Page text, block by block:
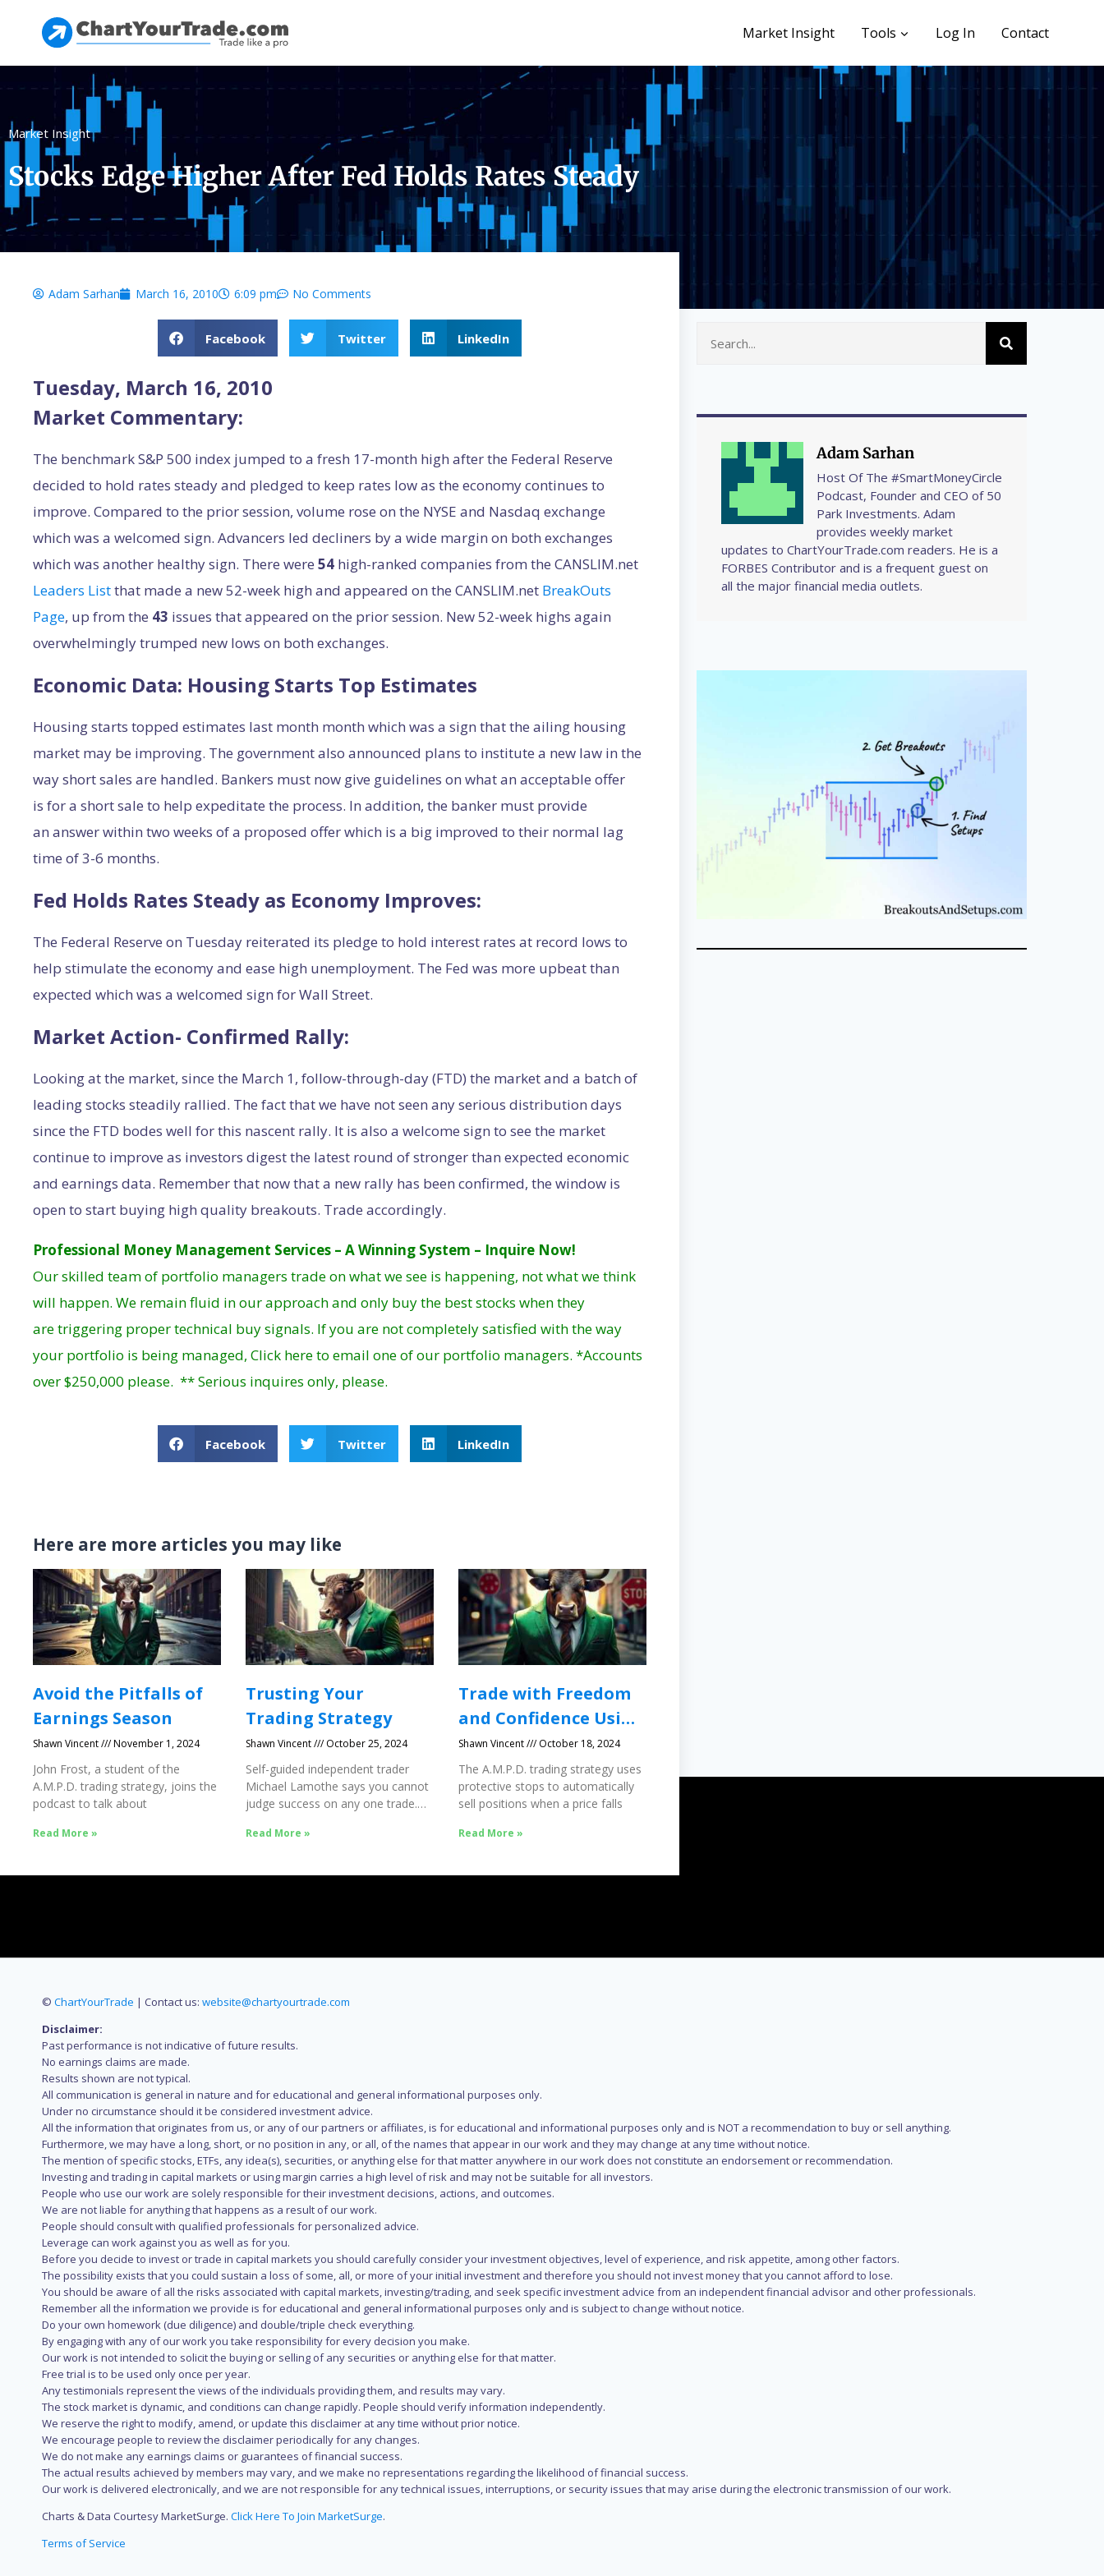
Market Insight Tools Log In Contact
Market Insight
Stocks Edge Higher After Fed Holds Rates Steady
Adam Sarhan March 16, 2010 6:09 pm No Comments
Facebook Twitter LinkedIn
Tuesday, March 16, 2010
Market Commentary:
The benchmark S&P 500 index jumped to a fresh 17-month high after the Federal Reserve
decided to hold rates steady and pledged to keep rates low as the economy continues to
improve. Compared to the prior session, volume rose on the NYSE and Nasdaq exchange
which was a welcomed sign. Advancers led decliners by a wide margin on both exchanges
which was another healthy sign. There were 54 high-ranked companies from the CANSLIM.net
Leaders Listthat made a new 52-week high and appeared on the CANSLIM.net BreakOuts
Page, up from the 43 issues that appeared on the prior session. New 52-week highs again
overwhelmingly trumped new lows on both exchanges.
Economic Data: Housing Starts Top Estimates
Housing starts topped estimates last month month which was a sign that the ailing housing
market may be improving. The government also announced plans to institute a new law in the
way short sales are handled. Bankers must now give guidelines on what an acceptable offer
is for a short sale to help expeditate the process. In addition, the banker must provide
an answer within two weeks of a proposed offer which is a big improved to their normal lag
time of 3-6 months.
Fed Holds Rates Steady as Economy Improves:
The Federal Reserve on Tuesday reiterated its pledge to hold interest rates at record lows to
help stimulate the economy and ease high unemployment. The Fed was more upbeat than
expected which was a welcomed sign for Wall Street.
Market Action- Confirmed Rally:
Looking at the market, since the March 1, follow-through-day (FTD) the market and a batch of
leading stocks steadily rallied. The fact that we have not seen any serious distribution days
since the FTD bodes well for this nascent rally. It is also a welcome sign to see the market
continue to improve as investors digest the latest round of stronger than expected economic
and earnings data. Remember that now that a new rally has been confirmed, the window is
open to start buying high quality breakouts. Trade accordingly.
Professional Money Management Services – A Winning System – Inquire Now!
Our skilled team of portfolio managers trade on what we see is happening, not what we think
will happen. We remain fluid in our approach and only buy the best stocks when they
are triggering proper technical buy signals. If you are not completely satisfied with the way
your portfolio is being managed, Click hereto email one of our portfolio managers. *Accounts
over $250,000 please. ** Serious inquires only, please.
Facebook Twitter LinkedIn
Here are more articles you may like
Avoid the Pitfalls of
Earnings Season
Shawn Vincent November 1, 2024
John Frost, a student of the
A.M.P.D. trading strategy, joins the
podcast to talk about
Read More »
Trusting Your
Trading Strategy
Shawn Vincent October 25, 2024
Self-guided independent trader
Michael Lamothe says you cannot
judge success on any one trade.
Read More »
Trade with Freedom
and Confidence Using
Protective Stops
Shawn Vincent October 18, 2024
The A.M.P.D. trading strategy uses
protective stops to automatically
sell positions when a price falls
Read More »
Adam Sarhan
Host Of The #SmartMoneyCircle
Podcast, Founder and CEO of 50
Park Investments. Adam
provides weekly market
updates to ChartYourTrade.com readers. He is a
FORBES Contributor and is a frequent guest on
all the major financial media outlets.
© ChartYourTrade | Contact us: website@chartyourtrade.com
Disclaimer:
Past performance is not indicative of future results.
No earnings claims are made.
Results shown are not typical.
All communication is general in nature and for educational and general informational purposes only.
Under no circumstance should it be considered investment advice.
All the information that originates from us, or any of our partners or affiliates, is for educational and informational purposes only and is NOT a recommendation to buy or sell anything.
Furthermore, we may have a long, short, or no position in any, or all, of the names that appear in our work and they may change at any time without notice.
The mention of specific stocks, ETFs, any idea(s), securities, or anything else for that matter anywhere in our work does not constitute an endorsement or recommendation.
Investing and trading in capital markets or using margin carries a high level of risk and may not be suitable for all investors.
People who use our work are solely responsible for their investment decisions, actions, and outcomes.
We are not liable for anything that happens as a result of our work.
People should consult with qualified professionals for personalized advice.
Leverage can work against you as well as for you.
Before you decide to invest or trade in capital markets you should carefully consider your investment objectives, level of experience, and risk appetite, among other factors.
The possibility exists that you could sustain a loss of some, all, or more of your initial investment and therefore you should not invest money that you cannot afford to lose.
You should be aware of all the risks associated with capital markets, investing/trading, and seek specific investment advice from an independent financial advisor and other professionals.
Remember all the information we provide is for educational and general informational purposes only and is subject to change without notice.
Do your own homework (due diligence) and double/triple check everything.
By engaging with any of our work you take responsibility for every decision you make.
Our work is not intended to solicit the buying or selling of any securities or anything else for that matter.
Free trial is to be used only once per year.
Any testimonials represent the views of the individuals providing them, and results may vary.
The stock market is dynamic, and conditions can change rapidly. People should verify information independently.
We reserve the right to modify, amend, or update this disclaimer at any time without prior notice.
We encourage people to review the disclaimer periodically for any changes.
We do not make any earnings claims or guarantees of financial success.
The actual results achieved by members may vary, and we make no representations regarding the likelihood of financial success.
Our work is delivered electronically, and we are not responsible for any technical issues, interruptions, or security issues that may arise during the electronic transmission of our work.
Charts & Data Courtesy MarketSurge. Click Here To Join MarketSurge.
Terms of Service